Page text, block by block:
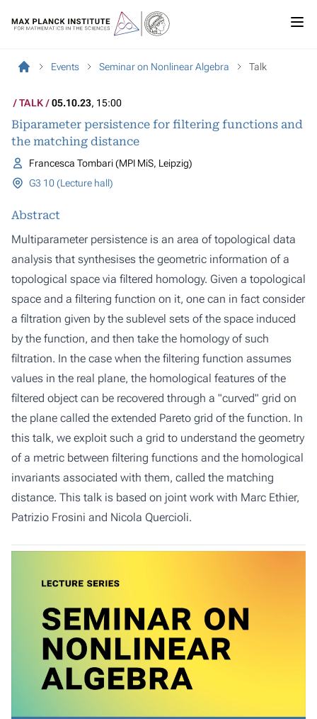
Events Seminar on Nonlinear Algebra Talk
TALK 05.10.23, 15:00
Biparameter persistence for filtering functions and
the matching distance
Francesca Tombari (MPI MiS, Leipzig)
G3 10 (Lecture hall)
Abstract
Multiparameter persistence is an area of topological data
analysis that synthesises the geometric information of a
topological space via filtered homology. Given a topological
space and a filtering function on it, one can in fact consider
a filtration given by the sublevel sets of the space induced
by the function, and then take the homology of such
filtration. In the case when the filtering function assumes
values in the real plane, the homological features of the
filtered object can be recovered through a "curved" grid on
the plane called the extended Pareto grid of the function. In
this talk, we exploit such a grid to understand the geometry
of a metric between filtering functions and the homological
invariants associated with them, called the matching
distance. This talk is based on joint work with Marc Ethier,
Patrizio Frosini and Nicola Quercioli.